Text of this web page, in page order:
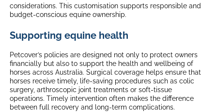
considerations. This customisation supports responsible and
budget-conscious equine ownership.
Supporting equine health
Petcover’s policies are designed not only to protect owners
financially but also to support the health and wellbeing of
horses across Australia. Surgical coverage helps ensure that
horses receive timely, life-saving procedures such as colic
surgery, arthroscopic joint treatments or soft-tissue
operations. Timely intervention often makes the difference
between full recovery and long-term complications.